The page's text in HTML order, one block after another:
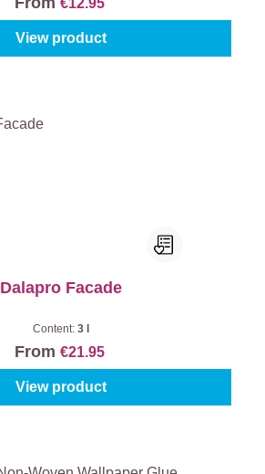
€12.95
View product
Dalapro Facade
Content: 3 l
From €21.95
View product